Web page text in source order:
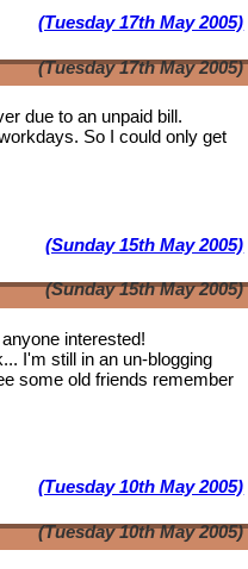
(Tuesday 17th May 2005)
(Tuesday 17th May 2005)
due to an unpaid bill.
So I could only get
(Sunday 15th May 2005)
(Sunday 15th May 2005)
interested!
I'm still in an un-blogging
someold friends remember
(Tuesday 10th May 2005)
(Tuesday 10th May 2005)